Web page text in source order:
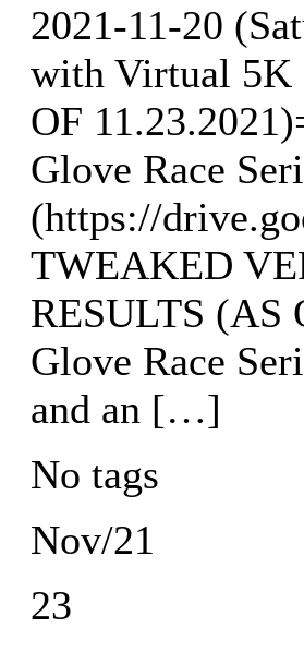
2021-11-20
with Virtual 5K
OF
Glove Race
(https://
TWEAKED
RESULTS (AS
Glove Race
and an […]
No tags
Nov/21
23